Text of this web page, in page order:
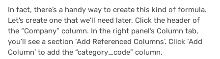
In fact, there’s a handy way to create this kind of formula.
Let’s create one that we’ll need later. Click the header of
the “Company” column. In the right panel’s Column tab,
you’ll see a section ‘Add Referenced Columns’. Click ‘Add
Column’ to add the “category_code” column.